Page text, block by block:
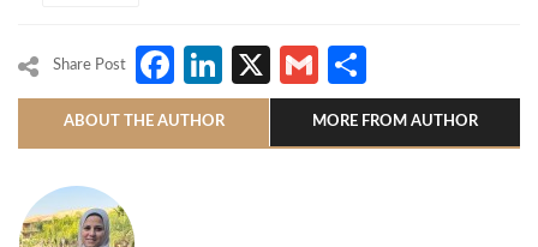
Share Post Facebook
LinkedIn
X Gmail
ABOUT THE AUTHOR MORE FROM AUTHOR